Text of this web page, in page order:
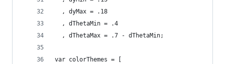
  , dyMax = .18
  , dThetaMin = .4
  , dThetaMax = .7 - dThetaMin;
var colorThemes = [